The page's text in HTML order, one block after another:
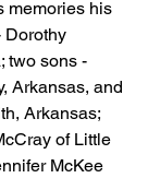
memories his
Dorothy
two sons -
Arkansas, and
Arkansas;
of Little
McKee